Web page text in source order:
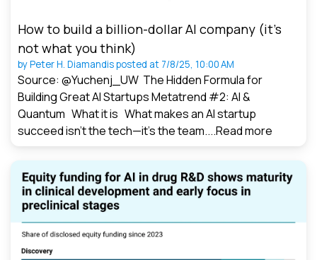
How to build a billion-dollar AI company (it’s
not what you think)
byPeter H. Diamandisposted at 7/8/25, 10:00 AM
Source: @Yuchenj_UW The Hidden Formula for
Building Great AI Startups Metatrend #2: AI &
Quantum What it is What makes an AI startup
succeed isn’t the tech—it’s the team....Read more